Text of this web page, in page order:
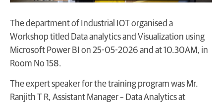
The department of Industrial IOT organised a
Workshop titled Data analytics and Visualization using
Microsoft Power BI on 25-05-2026 and at 10.30AM, in
Room No 158.
The expert speaker for the training program was Mr.
Ranjith T R, Assistant Manager – Data Analytics at